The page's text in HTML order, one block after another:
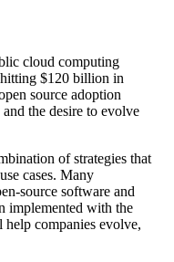
cloud computing
$120 billion in
source adoption
the desire to evolve
of strategies that
cases. Many
source software and
implemented with the
companies evolve,